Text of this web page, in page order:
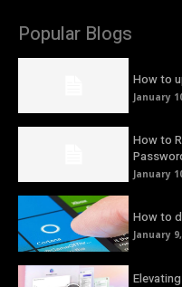
Popular Blogs
How to
January
How to
January
How to
January